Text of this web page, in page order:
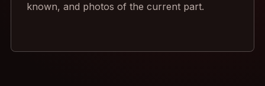
known, and photos of the current part.